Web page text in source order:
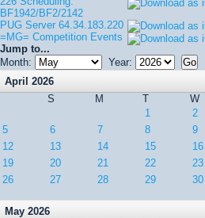
BF1942/BF2/2142
PUG Server 64.34.183.220
=MG= Competition Events
Jump to...
Month:
Year:
April 2026
S
M T W
1
2
5
6 7 8 9
12
13 14 15 16
19
20 21 22 23
26
27 28 29 30
May 2026